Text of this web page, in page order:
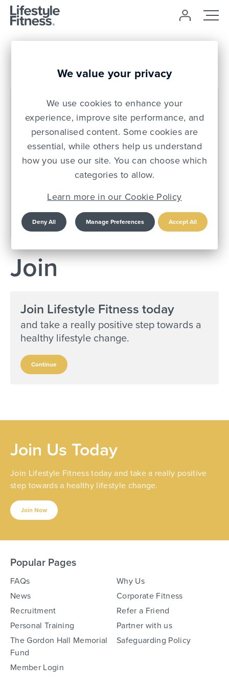
Login
Email *
PIN *
Apply
Join
Join Lifestyle Fitness today
and take a really positive step towards a
healthy lifestyle change.
Continue
We value your privacy
We use cookies to enhance your
experience, improve site performance, and
personalised content. Some cookies are
essential, while others help us understand
how you use our site. You can choose which
categories to allow.
Learn more in our Cookie Policy
Deny All Manage Preferences Accept All
Join Us Today
Join Lifestyle Fitness today and take a really positive
step towards a healthy lifestyle change.
Join Now
Popular Pages
FAQs
Why Us
News
Corporate Fitness
Recruitment
Refer a Friend
Personal Training
Partner with us
The Gordon Hall Memorial
Fund
Safeguarding Policy
Member Login